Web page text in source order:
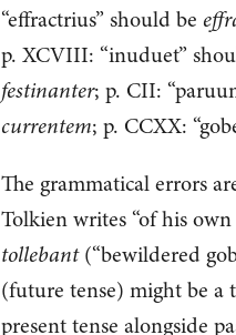
“effractrius” should be
p. XCVIII: “inuduet”
festinanter; p. CII:
currentem; p. CCXX:
The grammatical errors
Tolkien writes “of his
tollebant(“bewildered
(future tense) might be a
present tense alongside